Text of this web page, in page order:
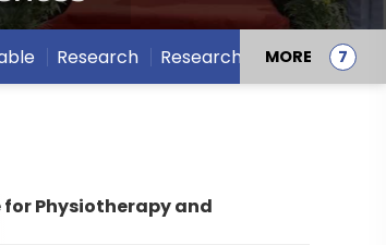
Research Research Projects
MORE
Physiotherapy and